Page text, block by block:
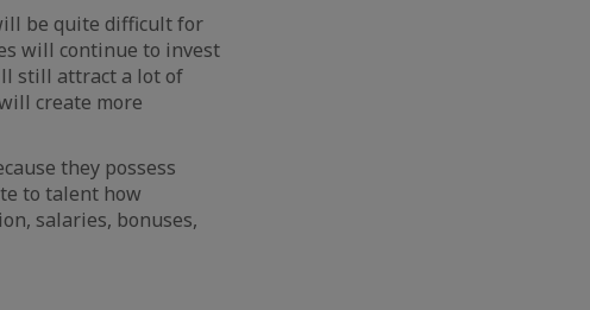
be quite difficult for
will continue to invest
still attract a lot of
create more
they possess
to talent how
salaries, bonuses,